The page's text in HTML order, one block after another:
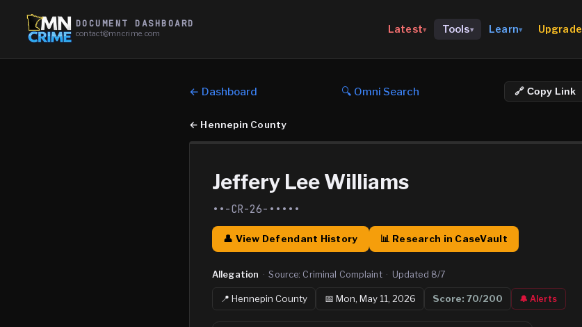
DOCUMENT DASHBOARD
contact@mncrime.com Latest▾ Tools▾ Learn▾ Upgrade
← Dashboard 🔍 Omni Search 🔗 Copy Link
← Hennepin County
Jeffery Lee Williams
••-CR-26-•••••
👤 View Defendant History 📊 Research in CaseVault
Allegation · Source: Criminal Complaint · Updated 8/7
📍Hennepin County 📅 Mon, May 11, 2026 Score: 70/200 🔔 Alerts